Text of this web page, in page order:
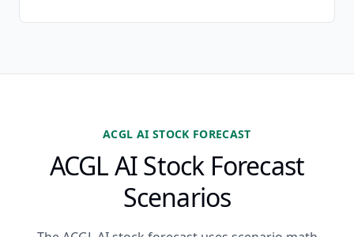
ACGL AI STOCK FORECAST
ACGL AI Stock Forecast
Scenarios